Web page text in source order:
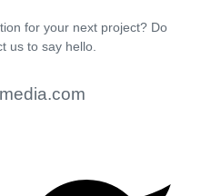
for your next project? Do
us to say hello.